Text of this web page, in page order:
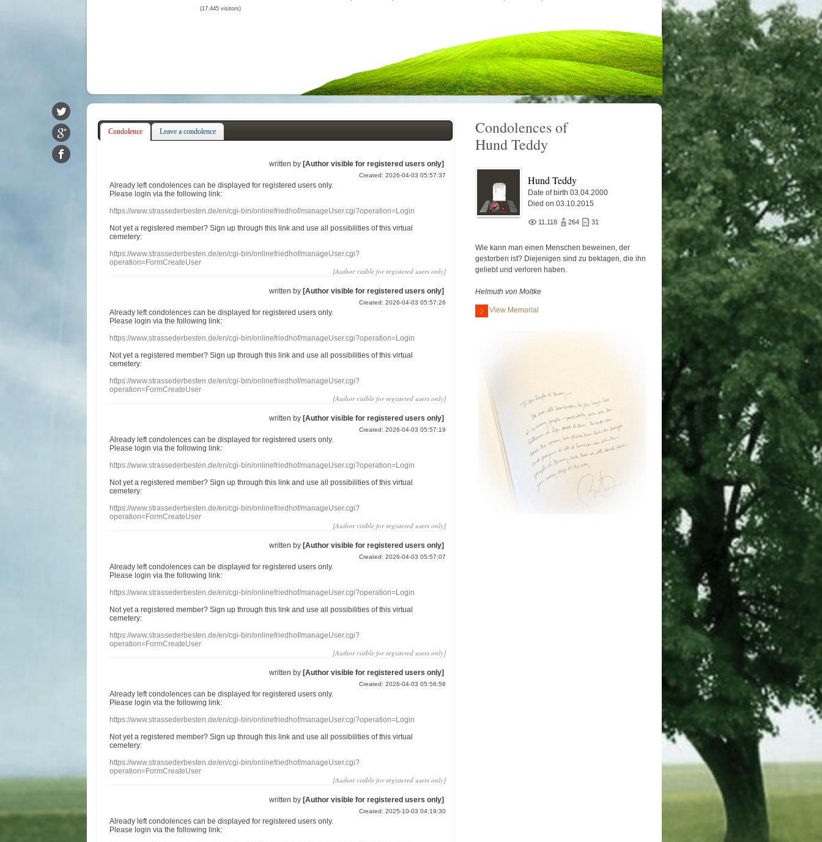
(17.445 visitors)
Condolence Leave a condolence
written by [Author visible for registered users only]
Created: 2026-04-03 05:57:37
Already leftcondolences can be displayed for registered users only.
Please login via the following link:
https://www.strassederbesten.de/en/cgi-bin/onlinefriedhof/manageUser.cgi?operation=Login
Not yet a registered member? Sign up through this link and use all possibilities of this virtual
cemetery:
https://www.strassederbesten.de/en/cgi-bin/onlinefriedhof/manageUser.cgi?
operation=FormCreateUser
[Author visible for registered users only]
written by [Author visible for registered users only]
Created: 2026-04-03 05:57:26
Already leftcondolences can be displayed for registered users only.
Please login via the following link:
https://www.strassederbesten.de/en/cgi-bin/onlinefriedhof/manageUser.cgi?operation=Login
Not yet a registered member? Sign up through this link and use all possibilities of this virtual
cemetery:
https://www.strassederbesten.de/en/cgi-bin/onlinefriedhof/manageUser.cgi?
operation=FormCreateUser
[Author visible for registered users only]
written by [Author visible for registered users only]
Created: 2026-04-03 05:57:19
Already leftcondolences can be displayed for registered users only.
Please login via the following link:
https://www.strassederbesten.de/en/cgi-bin/onlinefriedhof/manageUser.cgi?operation=Login
Not yet a registered member? Sign up through this link and use all possibilities of this virtual
cemetery:
https://www.strassederbesten.de/en/cgi-bin/onlinefriedhof/manageUser.cgi?
operation=FormCreateUser
[Author visible for registered users only]
written by [Author visible for registered users only]
Created: 2026-04-03 05:57:07
Already leftcondolences can be displayed for registered users only.
Please login via the following link:
https://www.strassederbesten.de/en/cgi-bin/onlinefriedhof/manageUser.cgi?operation=Login
Not yet a registered member? Sign up through this link and use all possibilities of this virtual
cemetery:
https://www.strassederbesten.de/en/cgi-bin/onlinefriedhof/manageUser.cgi?
operation=FormCreateUser
[Author visible for registered users only]
written by [Author visible for registered users only]
Created: 2026-04-03 05:56:58
Already leftcondolences can be displayed for registered users only.
Please login via the following link:
https://www.strassederbesten.de/en/cgi-bin/onlinefriedhof/manageUser.cgi?operation=Login
Not yet a registered member? Sign up through this link and use all possibilities of this virtual
cemetery:
https://www.strassederbesten.de/en/cgi-bin/onlinefriedhof/manageUser.cgi?
operation=FormCreateUser
[Author visible for registered users only]
written by [Author visible for registered users only]
Created: 2025-10-03 04:19:30
Already leftcondolences can be displayed for registered users only.
Please login via the following link:
Condolences of
Hund Teddy
Hund Teddy
Date of birth 03.04.2000
Died on 03.10.2015
11.118 264 31
Wie kann man einen Menschen beweinen, der
gestorben ist? Diejenigen sind zu beklagen, die ihn
geliebt und verloren haben.
Helmuth von Moltke
View Memorial